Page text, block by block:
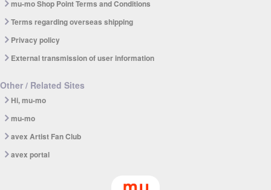
mu-mo Shop Point Terms and Conditions
Terms regarding overseas shipping
Privacy policy
External transmission of user information
Other / Related Sites
Hi, mu-mo
mu-mo
avex Artist Fan Club
avex portal